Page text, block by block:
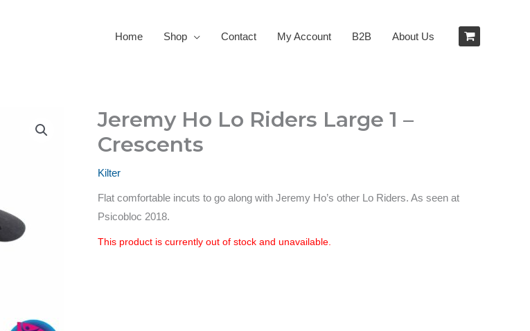
Home Shop Contact My Account B2B About Us
Jeremy Ho Lo Riders Large 1 –
Crescents
Kilter
Flat comfortable incuts to go along with Jeremy Ho’s other Lo Riders. As seen at
Psicobloc 2018.
This product is currently out of stock and unavailable.